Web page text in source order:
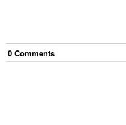
0 Comments